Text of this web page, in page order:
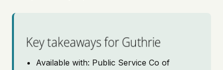
Pricing
Key takeaways for Guthrie
Available with: Public Service Co of